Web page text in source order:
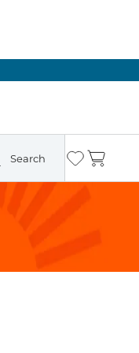
Search Wishlist
Cart